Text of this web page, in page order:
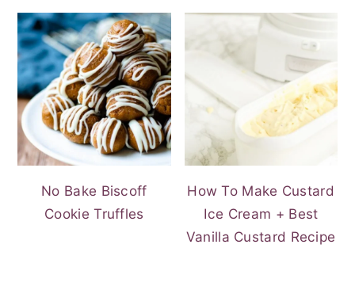
No Bake Biscoff
Cookie Truffles
How To Make Custard
Ice Cream + Best
Vanilla Custard Recipe